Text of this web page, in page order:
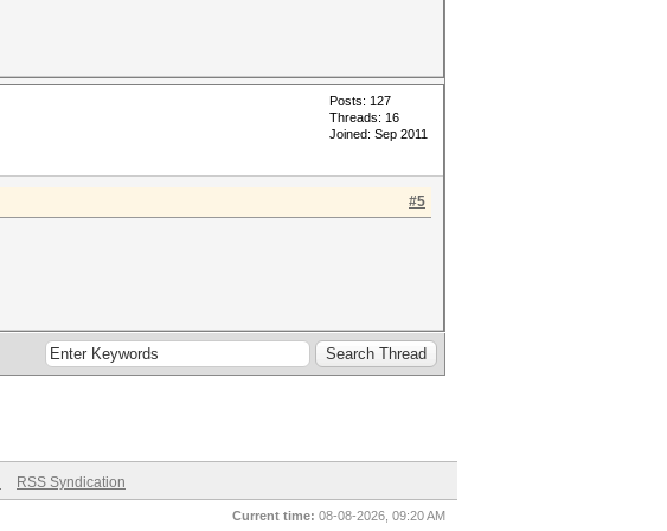
Posts: 127
Threads: 16
Joined: Sep 2011
#5
RSS Syndication
Current time: 08-08-2026, 09:20 AM